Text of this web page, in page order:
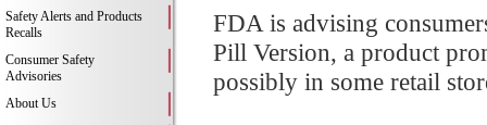
Safety Alerts and Products
Recalls
Consumer Safety
Advisories
About Us
FDA is advising
Pill Version, a product
possibly in some retail